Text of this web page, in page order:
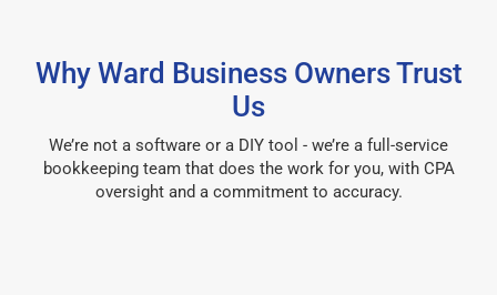
Why Ward Business Owners Trust
Us
We’re not a software or a DIY tool - we’re a full-service
bookkeeping team that does the work for you, with CPA
oversight and a commitment to accuracy.